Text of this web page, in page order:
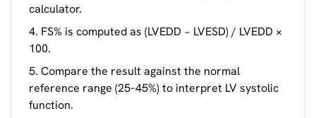
calculator.
FS% is computed as (LVEDD − LVESD) / LVEDD ×
100.
Compare the result against the normal
reference range (25–45%) to interpret LV systolic
function.